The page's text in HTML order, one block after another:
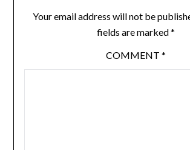
Your email address will not be
fields are marked*
COMMENT *